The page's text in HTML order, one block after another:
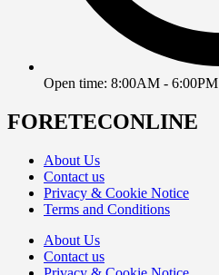
Open time: 8:00AM - 6:00PM
FORETECONLINE
About Us
Contact us
Privacy & Cookie Notice
Terms and Conditions
About Us
Contact us